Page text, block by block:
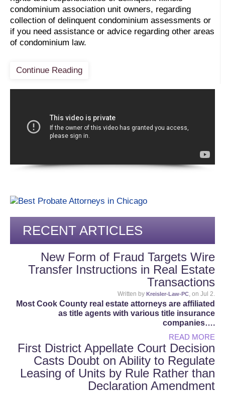
condominium association unit owners, regarding
collection of delinquent condominium assessments or
if you need assistance or advice regarding other areas
of condominium law.
Continue Reading
RECENT ARTICLES
New Form of Fraud Targets Wire
Transfer Instructions in Real Estate
Transactions
Written by Kreisler-Law-PC , on Jul 2.
Most Cook County real estate attorneys are affiliated
as title agents with various title insurance
companies….
READ MORE
First District Appellate Court Decision
Casts Doubt on Ability to Regulate
Leasing of Units by Rule Rather than
Declaration Amendment